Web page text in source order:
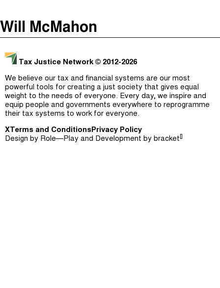
Justicia Impositiva
É Da Sua Conta
Impôts et Justice Sociale
The Corruption Diaries
Unequal India Decoded
Jargon Buster
Search
Will McMahon
Tax Justice Network © 2012-2026
We believe our tax and financial systems are our most
powerful tools for creating a just society that gives equal
weight to the needs of everyone. Every day, we inspire and
equip people and governments everywhere to reprogramme
their tax systems to work for everyone.
X Terms and ConditionsPrivacy Policy
Design by Role—Play and Development by bracket